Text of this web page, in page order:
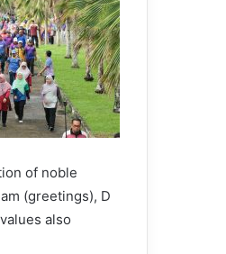
of noble
(greetings), D
also